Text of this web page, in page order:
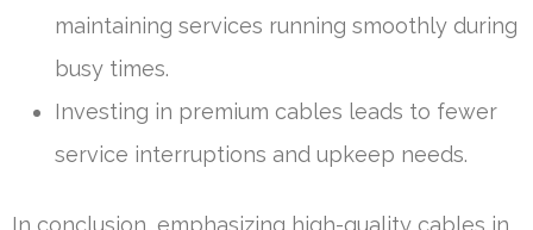
maintaining services running smoothly during
busy times.
Investing in premium cables leads to fewer
service interruptions and upkeep needs.
In conclusion, emphasizing high-quality cables in